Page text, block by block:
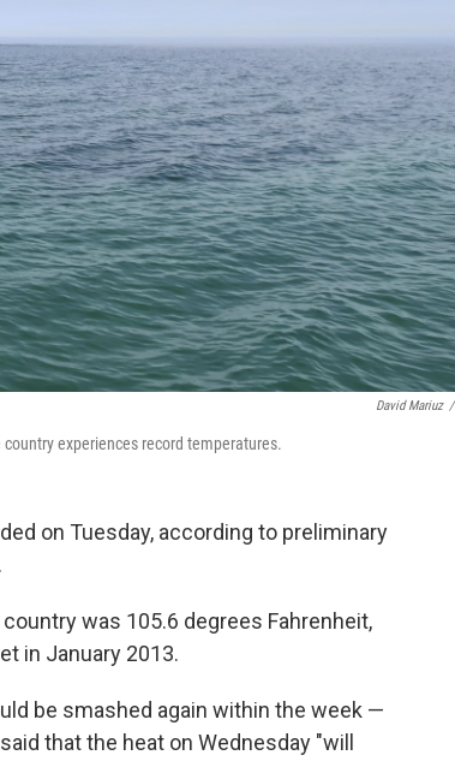
David Mariuz /
experiences record temperatures.
on Tuesday, according to preliminary
was 105.6 degrees Fahrenheit,
in January 2013.
be smashed again within the week —
said that the heat on Wednesday "will